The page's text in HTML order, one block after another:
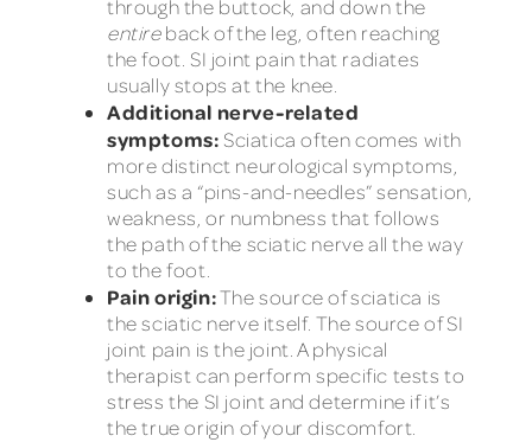
through the buttock, and down the
entireback of the leg, often reaching
the foot. SI joint pain that radiates
usually stops at the knee.
Additional nerve-related
symptoms: Sciatica often comes with
more distinct neurological symptoms,
such as a “pins-and-needles” sensation,
weakness, or numbness that follows
the path of the sciatic nerve all the way
to the foot.
Pain origin:The source of sciatica is
the sciatic nerve itself. The source of SI
joint pain is the joint. A physical
therapist can perform specific tests to
stress the SI joint and determine if it’s
the true origin of your discomfort.